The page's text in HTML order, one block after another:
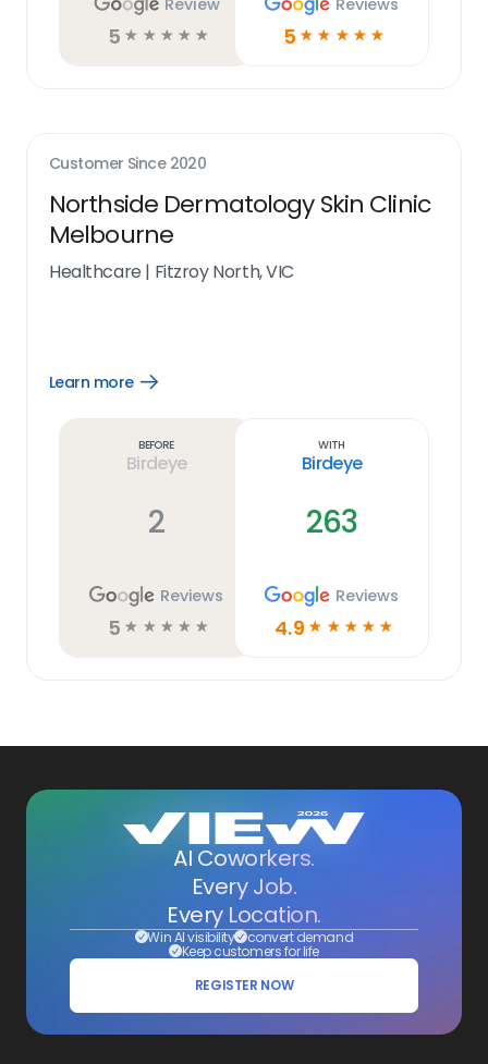
5 ☆ ☆ ☆ ☆ ☆ 5 ☆ ☆ ☆ ☆ ☆
Customer Since 2020
Northside Dermatology Skin Clinic
Melbourne
Healthcare | Fitzroy North, VIC
Learn more
Open
Before
Birdeye
2
Reviews
5 ☆ ☆ ☆ ☆ ☆
With
Birdeye
263
Reviews
4.9 ☆ ☆ ☆ ☆ ☆
AI Coworkers.
Every Job.
Every Location.
Win AI visibility convert demand
Keep customers for life
REGISTER NOW